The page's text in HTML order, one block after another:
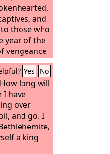
and
those who
year of the
vengeance
mourn;
in Zion—
of
that they
he may
Yes No
long will
I have
over
and go. I
a king